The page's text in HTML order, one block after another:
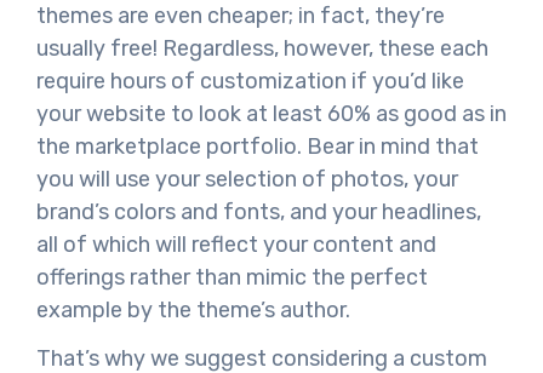
themes are even cheaper; in fact, they’re
usually free! Regardless, however, these each
require hours of customization if you’d like
your website to look at least 60% as good as in
the marketplace portfolio. Bear in mind that
you will use your selection of photos, your
brand’s colors and fonts, and your headlines,
all of which will reflect your content and
offerings rather than mimic the perfect
example by the theme’s author.
That’s why we suggest considering a custom